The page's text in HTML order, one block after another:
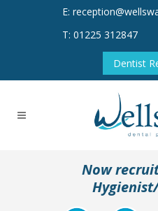
E:
T: 01225 312847
Dentist
Now